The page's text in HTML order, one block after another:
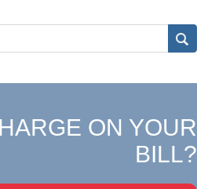
ON YOUR
BILL?